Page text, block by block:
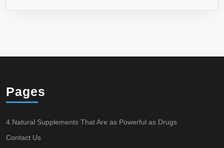
Pages
4 Natural Supplements That Are as Powerful as Drugs
Contact Us